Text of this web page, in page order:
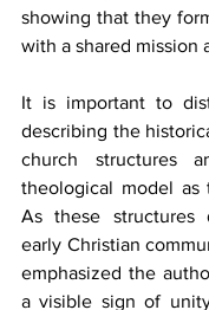
showing that they
with a shared mission
It is important to
describing the
church structures
theological model as
As these structures
early Christian
emphasized the
a visible sign of